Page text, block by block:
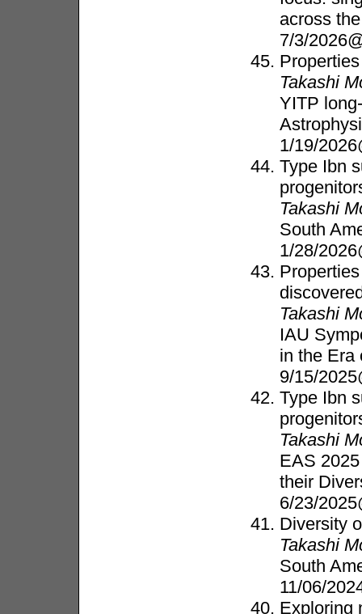
across
7/3/
Takashi
YITP
1/19/
Type Ibn
Takashi
South
1/28/
Takashi
IAU
in the Era
9/15/
Type Ibn
Takashi
EAS
their
6/23/
Diversity
Takashi
South
11/06/
Exploring